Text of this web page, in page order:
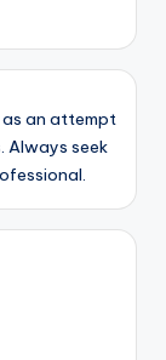
as an attempt
Always seek